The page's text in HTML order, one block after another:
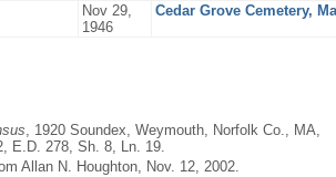
Nov 29,
1946
Cedar Grove Cemetery,
, 1920 Soundex, Weymouth, Norfolk Co., MA,
E.D. 278, Sh. 8, Ln. 19.
Allan N. Houghton, Nov. 12, 2002.